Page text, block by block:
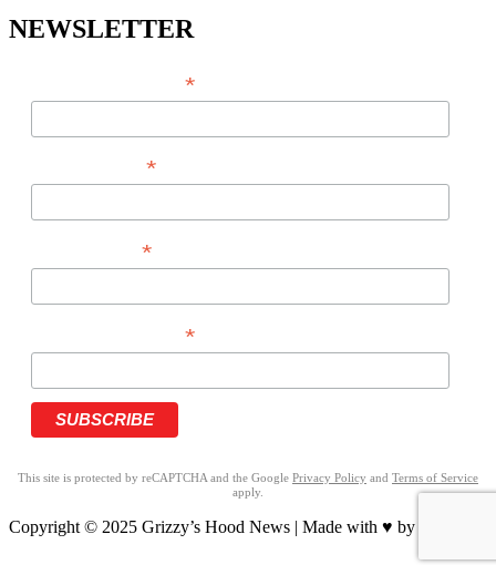
NEWSLETTER
*
*
*
*
This site is protected by reCAPTCHA and the Google Privacy Policy and Terms of Service
apply.
Copyright © 2025 Grizzy’s Hood News | Made with ♥ by